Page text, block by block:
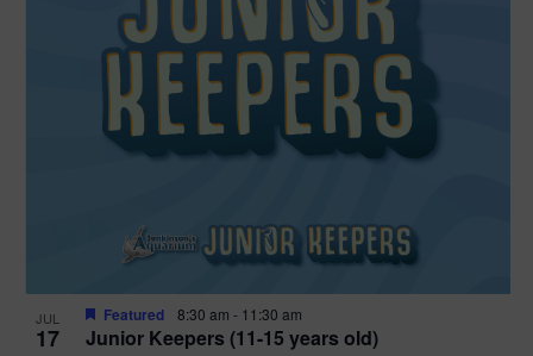
JUL
17 Junior Keepers (11-15 years old)
Featured 8:30 am - 11:30 am